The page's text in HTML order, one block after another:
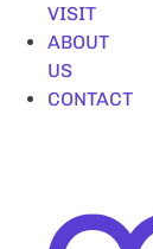
VISIT
ABOUT
US
CONTACT